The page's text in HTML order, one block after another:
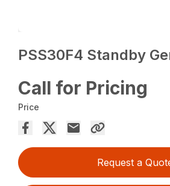
PSS30F4 Standby
Call for Pricing
Price
Request a